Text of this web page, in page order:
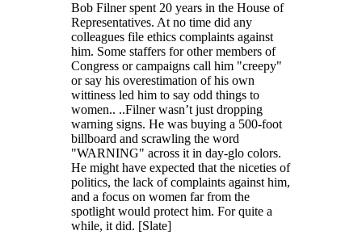
Bob Filner spent 20 years in the House of
Representatives. At no time did any
colleagues file ethics complaints against
him. Some staffers for other members of
Congress or campaigns call him "creepy"
or say his overestimation of his own
wittiness led him to say odd things to
women.. ..Filner wasn’t just dropping
warning signs. He was buying a 500-foot
billboard and scrawling the word
"WARNING" across it in day-glo colors.
He might have expected that the niceties of
politics, the lack of complaints against him,
and a focus on women far from the
spotlight would protect him. For quite a
while, it did. [Slate]